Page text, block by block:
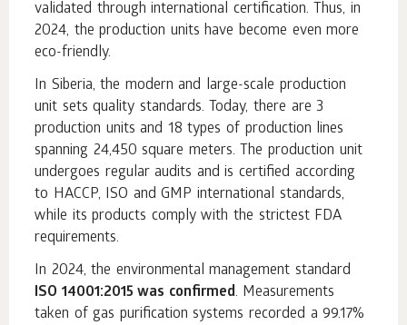
validated through international certification. Thus, in
2024, the production units have become even more
eco-friendly.
In Siberia, the modern and large-scale production
unit sets quality standards. Today, there are 3
production units and 18 types of production lines
spanning 24,450 square meters. The production unit
undergoes regular audits and is certified according
to HACCP, ISO and GMP international standards,
while its products comply with the strictest FDA
requirements.
In 2024, the environmental management standard
ISO 14001:2015 was confirmed. Measurements
taken of gas purification systems recorded a 99.17%